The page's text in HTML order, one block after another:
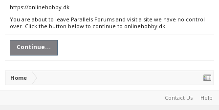
https://onlinehobby.dk
You are about to leave Parallels Forums and visit a site we have no control
over. Click the button below to continue to onlinehobby.dk.
Continue...
Home
Contact Us Help